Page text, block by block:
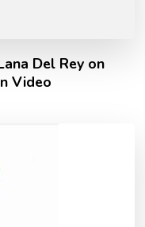
Del Rey on
Video